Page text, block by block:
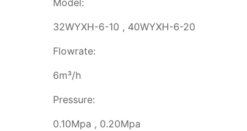
Model:
32WYXH-6-10 , 40WYXH-6-20
Flowrate:
6m³/h
Pressure:
0.10Mpa , 0.20Mpa